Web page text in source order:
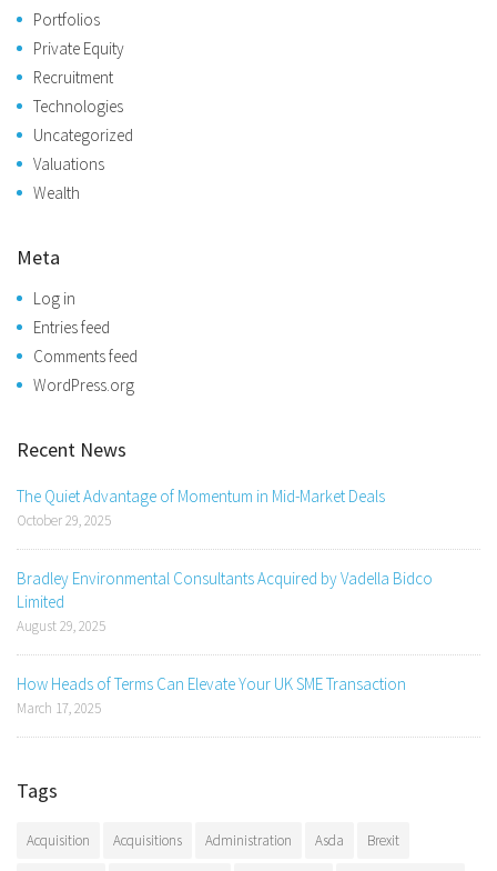
Portfolios
Private Equity
Recruitment
Technologies
Uncategorized
Valuations
Wealth
Meta
Log in
Entries feed
Comments feed
WordPress.org
Recent News
The Quiet Advantage of Momentum in Mid-Market Deals
October 29, 2025
Bradley Environmental Consultants Acquired by Vadella Bidco
Limited
August 29, 2025
How Heads of Terms Can Elevate Your UK SME Transaction
March 17, 2025
Tags
Acquisition Acquisitions Administration Asda Brexit